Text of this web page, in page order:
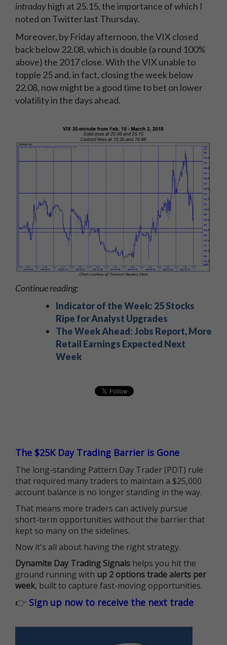
intradayhigh at 25.15, the importance of which I
noted on Twitter last Thursday.
Moreover, by Friday afternoon, the VIX closed
back below 22.08, which is double (a round 100%
above) the 2017 close. With the VIX unable to
topple 25 and, in fact, closing the week below
22.08, now might be a good time to bet on lower
volatility in the days ahead.
Continue reading:
Indicator of the Week: 25 Stocks
Ripe for Analyst Upgrades
The Week Ahead: Jobs Report, More
Retail Earnings Expected Next
Week
The $25K Day Trading Barrier is Gone
The long-standing Pattern Day Trader (PDT) rule
that required many traders to maintain a $25,000
account balance is no longer standing in the way.
That means more traders can actively pursue
short-term opportunities without the barrier that
kept so many on the sidelines.
Now it's all about having the right strategy.
Dynamite Day Trading Signals helps you hit the
ground running with up 2 options trade alerts per
week, built to capture fast-moving opportunities.
👉 Sign up now to receive the next trade